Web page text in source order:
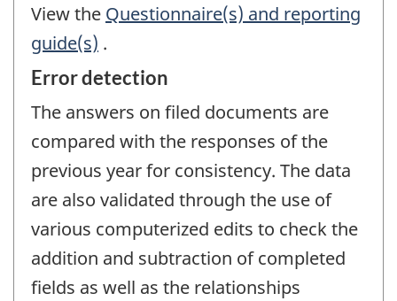
View the Questionnaire(s) and reporting
guide(s) .
Error detection
The answers on filed documents are
compared with the responses of the
previous year for consistency. The data
are also validated through the use of
various computerized edits to check the
addition and subtraction of completed
fields as well as the relationships